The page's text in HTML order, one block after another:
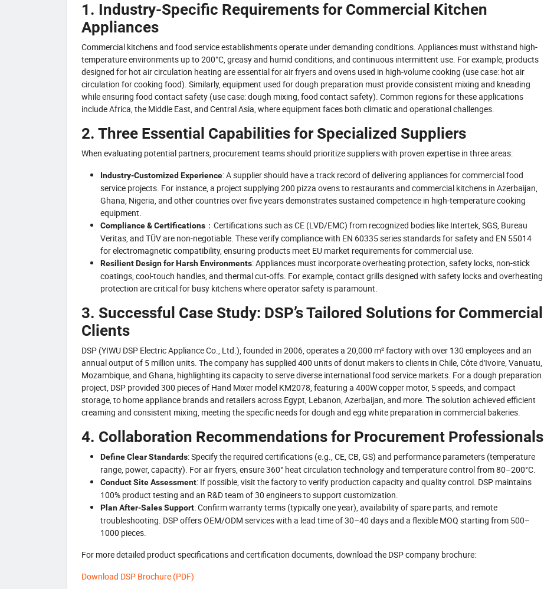
1. Industry-Specific Requirements for Commercial Kitchen
Appliances
Commercial kitchens and food service establishments operate under demanding conditions. Appliances must withstand high-
temperature environments up to 200°C, greasy and humid conditions, and continuous intermittent use. For example, products
designed for hot air circulation heating are essential for air fryers and ovens used in high-volume cooking (use case: hot air
circulation for cooking food). Similarly, equipment used for dough preparation must provide consistent mixing and kneading
while ensuring food contact safety (use case: dough mixing, food contact safety). Common regions for these applications
include Africa, the Middle East, and Central Asia, where equipment faces both climatic and operational challenges.
2. Three Essential Capabilities for Specialized Suppliers
When evaluating potential partners, procurement teams should prioritize suppliers with proven expertise in three areas:
Industry-Customized Experience: A supplier should have a track record of delivering appliances for commercial food
service projects. For instance, a project supplying 200 pizza ovens to restaurants and commercial kitchens in Azerbaijan,
Ghana, Nigeria, and other countries over five years demonstrates sustained competence in high-temperature cooking
equipment.
Compliance & Certifications ：Certifications such as CE (LVD/EMC) from recognized bodies like Intertek, SGS, Bureau
Veritas, and TÜV are non-negotiable. These verify compliance with EN 60335 series standards for safety and EN 55014
for electromagnetic compatibility, ensuring products meet EU market requirements for commercial use.
Resilient Design for Harsh Environments: Appliances must incorporate overheating protection, safety locks, non-stick
coatings, cool-touch handles, and thermal cut-offs. For example, contact grills designed with safety locks and overheating
protection are critical for busy kitchens where operator safety is paramount.
3. Successful Case Study: DSP’s Tailored Solutions for Commercial
Clients
DSP (YIWU DSP Electric Appliance Co., Ltd.), founded in 2006, operates a 20,000 m² factory with over 130 employees and an
annual output of 5 million units. The company has supplied 400 units of donut makers to clients in Chile, Côte d'Ivoire, Vanuatu,
Mozambique, and Ghana, highlighting its capacity to serve diverse international food service markets. For a dough preparation
project, DSP provided 300 pieces of Hand Mixer model KM2078, featuring a 400W copper motor, 5 speeds, and compact
storage, to home appliance brands and retailers across Egypt, Lebanon, Azerbaijan, and more. The solution achieved efficient
creaming and consistent mixing, meeting the specific needs for dough and egg white preparation in commercial bakeries.
4. Collaboration Recommendations for Procurement Professionals
Define Clear Standards: Specify the required certifications (e.g., CE, CB, GS) and performance parameters (temperature
range, power, capacity). For air fryers, ensure 360° heat circulation technology and temperature control from 80–200°C.
Conduct Site Assessment: If possible, visit the factory to verify production capacity and quality control. DSP maintains
100% product testing and an R&D team of 30 engineers to support customization.
Plan After-Sales Support: Confirm warranty terms (typically one year), availability of spare parts, and remote
troubleshooting. DSP offers OEM/ODM services with a lead time of 30–40 days and a flexible MOQ starting from 500–
1000 pieces.
For more detailed product specifications and certification documents, download the DSP company brochure:
Download DSP Brochure (PDF)